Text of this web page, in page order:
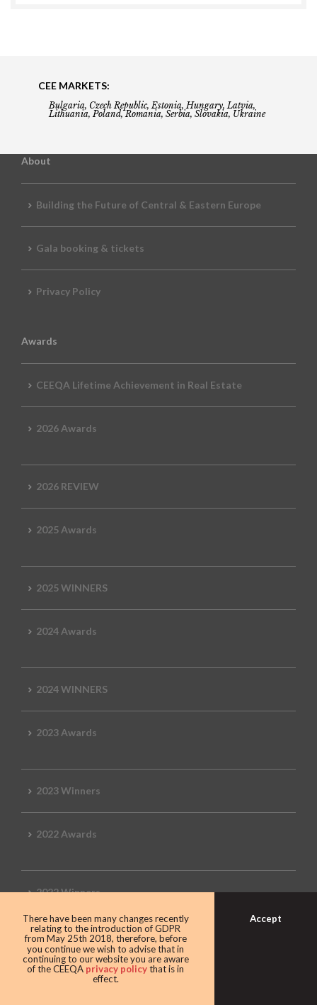
CEE MARKETS:
Bulgaria, Czech Republic, Estonia, Hungary, Latvia,
Lithuania, Poland, Romania, Serbia, Slovakia, Ukraine
About
Building the Future of Central & Eastern Europe
Gala booking & tickets
Privacy Policy
Awards
CEEQA Lifetime Achievement in Real Estate
2026 Awards
2026 REVIEW
2025 Awards
2025 WINNERS
2024 Awards
2024 WINNERS
2023 Awards
2023 Winners
2022 Awards
2022 Winners
2019 Awards
There have been many changes recently
relating to the introduction of GDPR
from May 25th 2018, therefore, before
you continue we wish to advise that in
continuing to our website you are aware
of the CEEQA privacy policythat is in
effect.
Accept